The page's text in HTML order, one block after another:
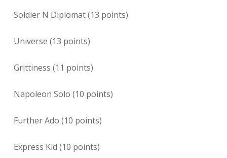
Soldier N Diplomat (13 points)
Universe (13 points)
Grittiness (11 points)
Napoleon Solo (10 points)
Further Ado (10 points)
Express Kid (10 points)